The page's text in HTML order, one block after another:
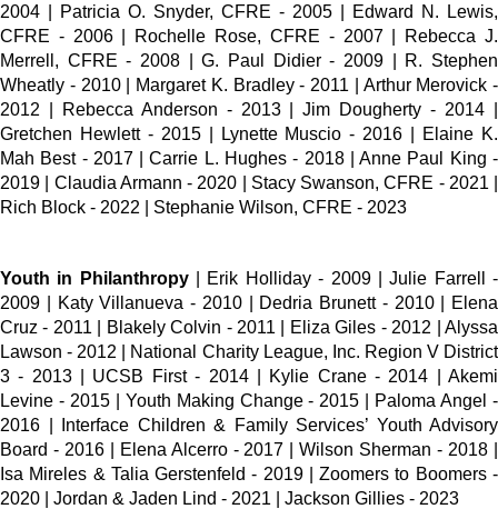
2004 | Patricia O. Snyder, CFRE - 2005 | Edward N. Lewis,
CFRE - 2006 | Rochelle Rose, CFRE - 2007 | Rebecca J.
Merrell, CFRE - 2008 | G. Paul Didier - 2009 | R. Stephen
Wheatly - 2010 | Margaret K. Bradley - 2011 | Arthur Merovick -
2012 | Rebecca Anderson - 2013 | Jim Dougherty - 2014 |
Gretchen Hewlett - 2015 | Lynette Muscio - 2016 | Elaine K.
Mah Best - 2017 | Carrie L. Hughes - 2018 | Anne Paul King -
2019 | Claudia Armann - 2020 | Stacy Swanson, CFRE - 2021 |
Rich Block - 2022 | Stephanie Wilson, CFRE - 2023
Youth in Philanthropy
| Erik Holliday - 2009 | Julie Farrell -
2009 | Katy Villanueva - 2010 | Dedria Brunett - 2010 | Elena
Cruz - 2011 | Blakely Colvin - 2011 | Eliza Giles - 2012 | Alyssa
Lawson - 2012 | National Charity League, Inc. Region V District
3 - 2013 | UCSB First - 2014 | Kylie Crane - 2014 | Akemi
Levine - 2015 | Youth Making Change - 2015 | Paloma Angel -
2016 | Interface Children & Family Services’ Youth Advisory
Board - 2016 | Elena Alcerro - 2017 | Wilson Sherman - 2018 |
Isa Mireles & Talia Gerstenfeld - 2019 | Zoomers to Boomers -
2020 | Jordan & Jaden Lind - 2021 | Jackson Gillies - 2023